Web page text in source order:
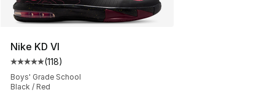
Nike KD VI
Average customer rating - [5 out of 5 stars], 118
(118)
Boys' Grade School
Black / Red